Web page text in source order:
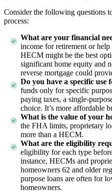
Consider the following questions
process:
What are your financial
income for retirement or
HECM might be the best
significant home equity and
reverse mortgage could
Do you have a specific use
funds only for specific
paying taxes, a single-
choice. It’s more affordable
What is the value of your
the FHA limits, proprietary
more than a HECM.
What are the eligibility
eligibility for each type
instance, HECMs and
homeowners 62 and older
purpose loans are often for
homeowners.